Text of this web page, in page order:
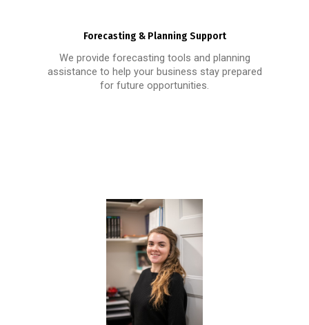
Forecasting & Planning Support
We provide forecasting tools and planning
assistance to help your business stay prepared
for future opportunities.